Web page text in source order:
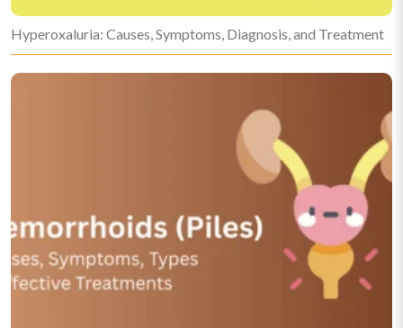
Hyperoxaluria: Causes, Symptoms, Diagnosis, and Treatment